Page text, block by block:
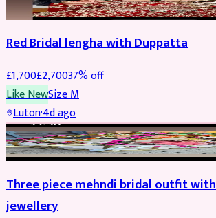
Red Bridal lengha with Duppatta
£1,700£2,70037% off
Like NewSizeM
Luton·4d ago
BRIDAL REDUCED
Three piece mehndi bridal outfit
jewellery